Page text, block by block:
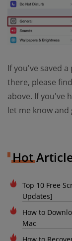
If you've saved
there, please
above. If you've
let me know and
Hot
Top 10 Free
Updates]
How to
Mac